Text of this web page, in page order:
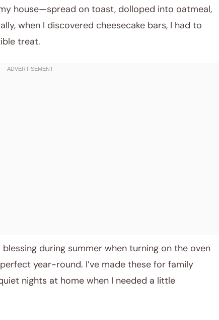
house—spread on toast, dolloped into oatmeal,
when I discovered cheesecake bars, I had to
treat.
during summer when turning on the oven
year-round. I’ve made these for family
nights at home when I needed a little